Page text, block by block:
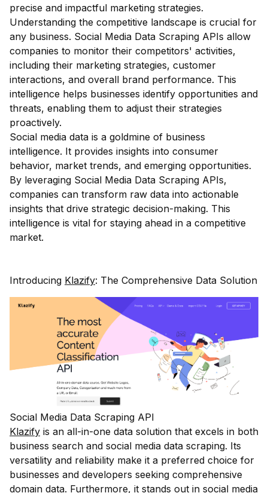
precise and impactful marketing strategies.
Understanding the competitive landscape is crucial for
any business. Social Media Data Scraping APIs allow
companies to monitor their competitors' activities,
including their marketing strategies, customer
interactions, and overall brand performance. This
intelligence helps businesses identify opportunities and
threats, enabling them to adjust their strategies
proactively.
Social media data is a goldmine of business
intelligence. It provides insights into consumer
behavior, market trends, and emerging opportunities.
By leveraging Social Media Data Scraping APIs,
companies can transform raw data into actionable
insights that drive strategic decision-making. This
intelligence is vital for staying ahead in a competitive
market.
Introducing Klazify: The Comprehensive Data Solution
Social Media Data Scraping API
Klazify is an all-in-one data solution that excels in both
business search and social media data scraping. Its
versatility and reliability make it a preferred choice for
businesses and developers seeking comprehensive
domain data. Furthermore, it stands out in social media